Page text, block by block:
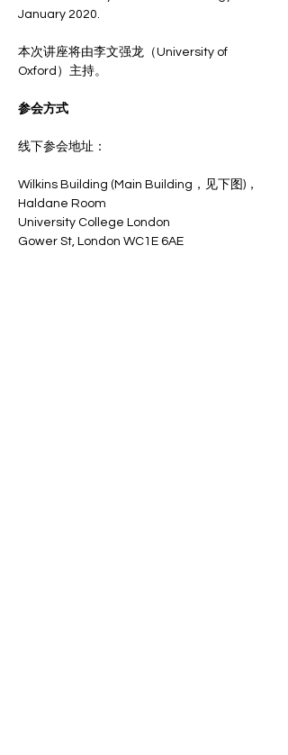
January 2020.
本次讲座将由李文强龙（University of
Oxford）主持。
参会方式
线下参会地址：
Wilkins Building (Main Building，见下图)，
Haldane Room
University College London
Gower St, London WC1E 6AE